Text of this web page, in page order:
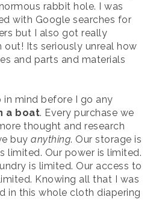
rabbit hole. I was
with Google searches for
but I also got really
Its seriously unreal how
and parts and materials
mind before I go any
a boat. Every purchase we
thought and research
buy anything. Our storage is
limited. Our power is limited.
is limited. Our access to
Knowing all that I was
in this whole cloth diapering